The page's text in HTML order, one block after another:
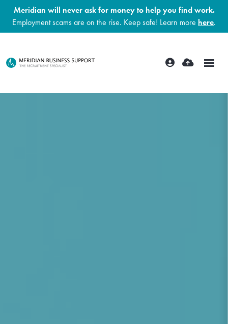
Meridian will never ask for money to help you find work.
Employment scams are on the rise. Keep safe! Learn more here.